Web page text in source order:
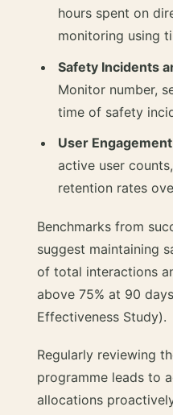
hours spent on
monitoring using
Safety Incidents
Monitor number,
time of safety
User
active user
retention rates
Benchmarks from
suggest maintaining
of total interactions
above 75% at 90
Effectiveness Study).
Regularly reviewing
programme leads to
allocations